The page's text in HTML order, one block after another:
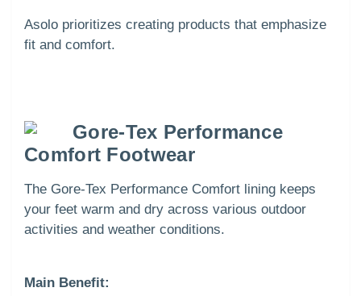
Asolo prioritizes creating products that emphasize
fit and comfort.
Gore-Tex Performance
Comfort Footwear
The Gore-Tex Performance Comfort lining keeps
your feet warm and dry across various outdoor
activities and weather conditions.
Main Benefit: